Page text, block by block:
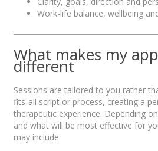
Work-life balance, wellbeing
What makes my
different
Sessions are tailored to you rather
fits-all script or process, creating a
therapeutic experience. Depending
and what will be most effective for
may include: